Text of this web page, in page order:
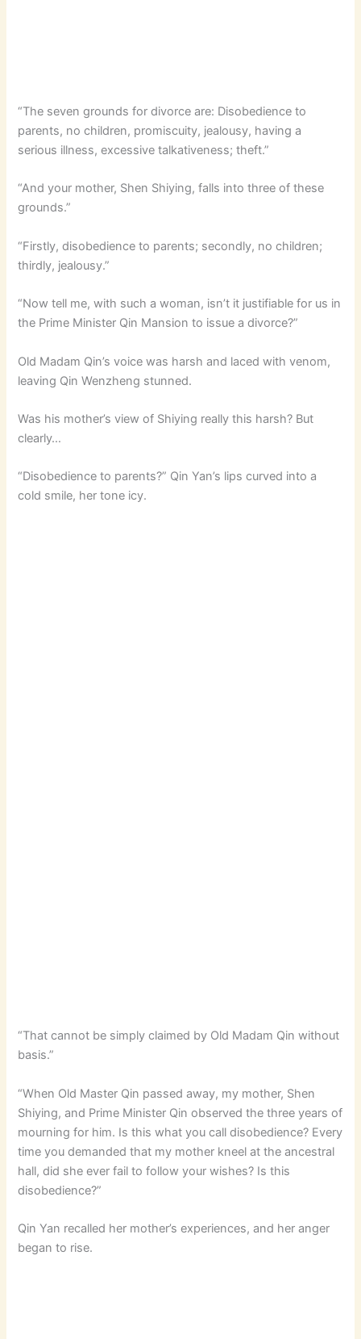
“The seven grounds for divorce are: Disobedience to
parents, no children, promiscuity, jealousy, having a
serious illness, excessive talkativeness; theft.”
“And your mother, Shen Shiying, falls into three of these
grounds.”
“Firstly, disobedience to parents; secondly, no children;
thirdly, jealousy.”
“Now tell me, with such a woman, isn’t it justifiable for us in
the Prime Minister Qin Mansion to issue a divorce?”
Old Madam Qin’s voice was harsh and laced with venom,
leaving Qin Wenzheng stunned.
Was his mother’s view of Shiying really this harsh? But
clearly…
“Disobedience to parents?” Qin Yan’s lips curved into a
cold smile, her tone icy.
“That cannot be simply claimed by Old Madam Qin without
basis.”
“When Old Master Qin passed away, my mother, Shen
Shiying, and Prime Minister Qin observed the three years of
mourning for him. Is this what you call disobedience? Every
time you demanded that my mother kneel at the ancestral
hall, did she ever fail to follow your wishes? Is this
disobedience?”
Qin Yan recalled her mother’s experiences, and her anger
began to rise.